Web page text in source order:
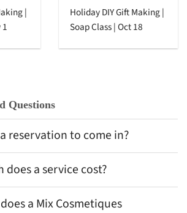
|
Holiday DIY Gift Making |
Soap Class | Oct 18
Questions
reservation to come in?
does a service cost?
a Mix Cosmetiques